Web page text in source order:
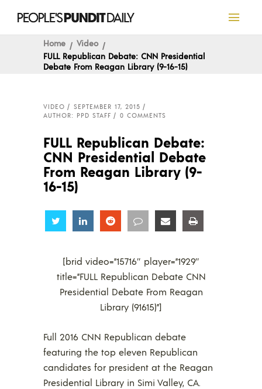
Home
Video
FULL Republican Debate: CNN Presidential
Debate From Reagan Library (9-16-15)
VIDEO
SEPTEMBER 17, 2015
AUTHOR: PPD STAFF
0 COMMENTS
FULL Republican Debate:
CNN Presidential Debate
From Reagan Library (9-
16-15)
Share Share Share Share Share
[brid video=”15716″ player=”1929″
title=”FULL Republican Debate CNN
Presidential Debate From Reagan
Library (91615)”]
Full 2016 CNN Republican debate
featuring the top eleven Republican
candidates for president at the Reagan
Presidential Library in Simi Valley, CA.